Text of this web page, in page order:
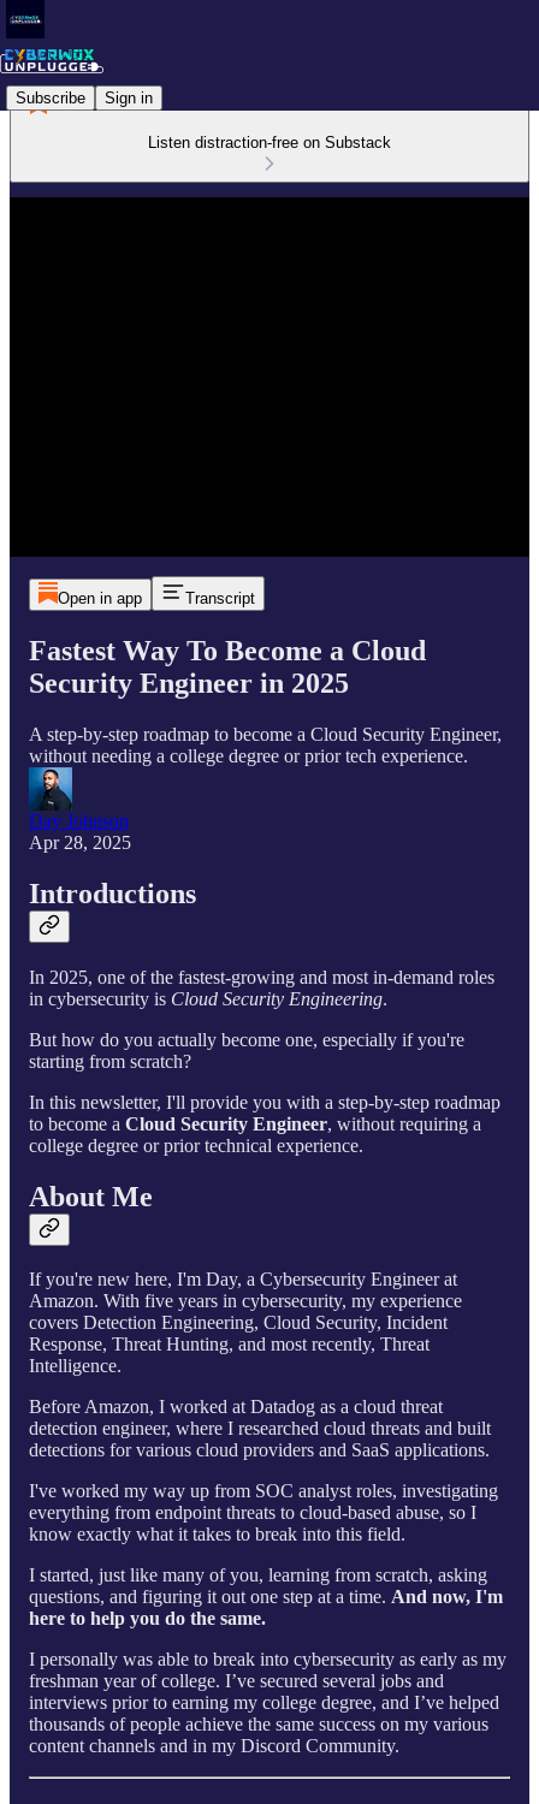
Subscribe Sign in
Listen distraction-free on Substack
Open in app Transcript
Fastest Way To Become a Cloud
Security Engineer in 2025
A step-by-step roadmap to become a Cloud Security Engineer,
without needing a college degree or prior tech experience.
Day Johnson
Apr 28, 2025
Introductions
In 2025, one of the fastest-growing and most in-demand roles
in cybersecurity is Cloud Security Engineering.
But how do you actually become one, especially if you're
starting from scratch?
In this newsletter, I'll provide you with a step-by-step roadmap
to become a Cloud Security Engineer, without requiring a
college degree or prior technical experience.
About Me
If you're new here, I'm Day, a Cybersecurity Engineer at
Amazon. With five years in cybersecurity, my experience
covers Detection Engineering, Cloud Security, Incident
Response, Threat Hunting, and most recently, Threat
Intelligence.
Before Amazon, I worked at Datadog as a cloud threat
detection engineer, where I researched cloud threats and built
detections for various cloud providers and SaaS applications.
I've worked my way up from SOC analyst roles, investigating
everything from endpoint threats to cloud-based abuse, so I
know exactly what it takes to break into this field.
I started, just like many of you, learning from scratch, asking
questions, and figuring it out one step at a time. And now, I'm
here to help you do the same.
I personally was able to break into cybersecurity as early as my
freshman year of college. I’ve secured several jobs and
interviews prior to earning my college degree, and I’ve helped
thousands of people achieve the same success on my various
content channels and in my Discord Community.